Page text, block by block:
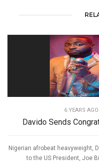
6 YEARS AGO
Davido Sends
Nigerian afrobeat heavyweight,
to the US President, Joe